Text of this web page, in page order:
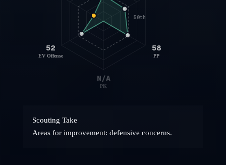
50th
58
PP
N/A
PK
52
EV Offense
Scouting Take
Areas for improvement: defensive concerns.